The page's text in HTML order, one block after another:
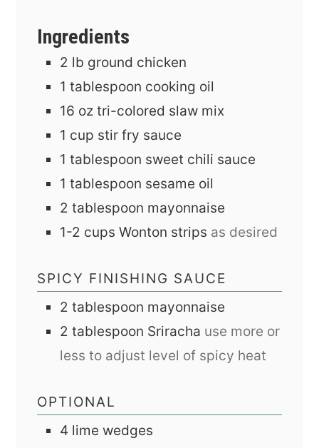
Ingredients
2 lb ground chicken
1 tablespoon cooking oil
16 oz tri-colored slaw mix
1 cup stir fry sauce
1 tablespoon sweet chili sauce
1 tablespoon sesame oil
2 tablespoon mayonnaise
1-2 cups Wonton strips as desired
SPICY FINISHING SAUCE
2 tablespoon mayonnaise
2 tablespoon Sriracha use more or
less to adjust level of spicy heat
OPTIONAL
4 lime wedges